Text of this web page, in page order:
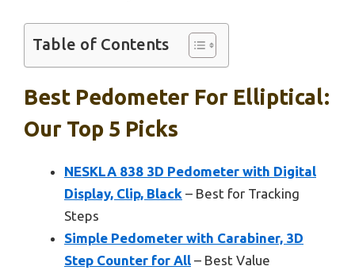
Table of Contents
Best Pedometer For Elliptical:
Our Top 5 Picks
NESKLA 838 3D Pedometer with Digital
Display, Clip, Black – Best for Tracking
Steps
Simple Pedometer with Carabiner, 3D
Step Counter for All – Best Value